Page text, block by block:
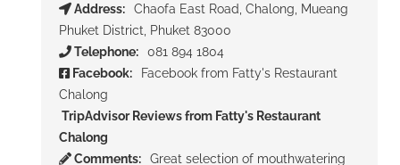
Address:
Chaofa East Road, Chalong, Mueang
Phuket District, Phuket 83000
Telephone:
081 894 1804
Facebook:
Facebook from Fatty's Restaurant
Chalong
TripAdvisor Reviews from Fatty's Restaurant
Chalong
Comments:
Great selection of mouthwatering